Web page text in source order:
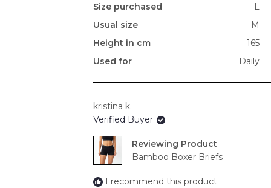
Size purchased
L
Usual size
M
Height in cm
165
Used for
Daily
kristina k.
Verified Buyer
Reviewing
Bamboo Boxer Briefs
I recommend this product